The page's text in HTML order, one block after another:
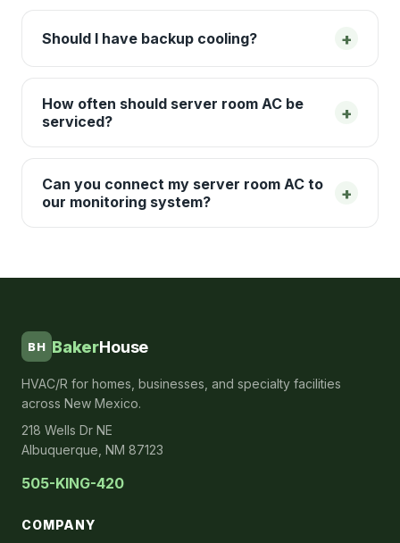
Should I have backup cooling? +
How often should server room AC be
serviced?
+
Can you connect my server room AC to
our monitoring system?
+
BH BakerHouse
HVAC/R for homes, businesses, and specialty facilities
across New Mexico.
218 Wells Dr NE
Albuquerque, NM 87123
505-KING-420
COMPANY